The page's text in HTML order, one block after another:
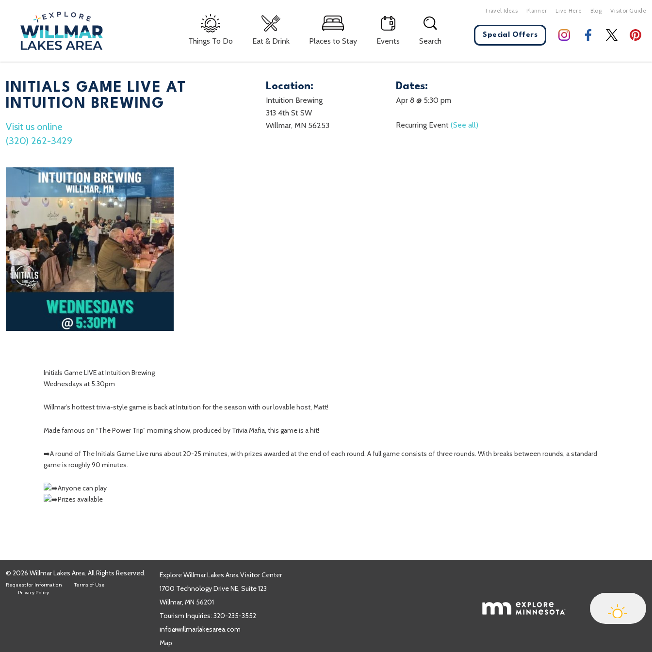
Things To Do Eat & Drink Places to Stay Events Search
Travel Ideas Planner Live Here Blog Visitor Guide
Special Offers
INITIALS GAME LIVE AT
INTUITION BREWING
Visit us online
(320) 262-3429
Location:
Intuition Brewing
313 4th St SW
Willmar, MN 56253
Dates:
Apr 8 @ 5:30 pm
Recurring Event (See all)
Initials Game LIVE at Intuition Brewing
Wednesdays at 5:30pm
Willmar’s hottest trivia-style game is back at Intuition for the season with our lovable host, Matt!
Made famous on “The Power Trip” morning show, produced by Trivia Mafia, this game is a hit!
➡️A round of The Initials Game Live runs about 20-25 minutes, with prizes awarded at the end of each round. A full game consists of three rounds. With breaks between rounds, a standard
game is roughly 90 minutes.
Anyone can play
Prizes available
© 2026 Willmar Lakes Area. All Rights Reserved.
Request for Information
Terms of Use
Privacy Policy
Explore Willmar Lakes Area Visitor Center
1700 Technology Drive NE, Suite 123
Willmar, MN 56201
Tourism Inquiries: 320-235-3552
info@willmarlakesarea.com
Map